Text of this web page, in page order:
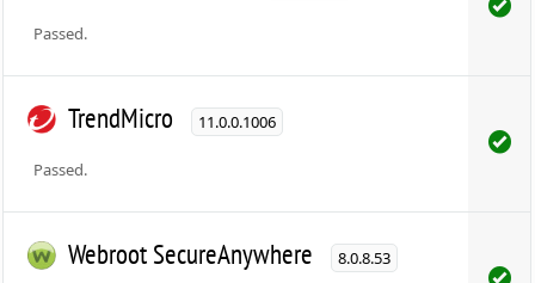
Passed.
TrendMicro 11.0.0.1006
Passed.
Webroot SecureAnywhere 8.0.8.53